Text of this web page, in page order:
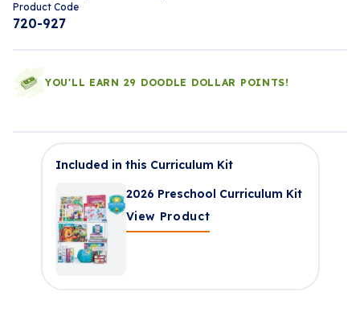
Product Code
720-927
YOU'LL EARN 29 DOODLE DOLLAR POINTS!
Included in this Curriculum Kit
2026 Preschool Curriculum Kit
View Product